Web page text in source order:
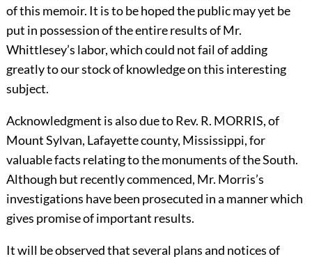
of this memoir. It is to be hoped the public may yet be
put in possession of the entire results of Mr.
Whittlesey’s labor, which could not fail of adding
greatly to our stock of knowledge on this interesting
subject.
Acknowledgment is also due to Rev. R. MORRIS,of
Mount Sylvan, Lafayette county, Mississippi, for
valuable facts relating to the monuments of the South.
Although but recently commenced, Mr. Morris’s
investigations have been prosecuted in a manner which
gives promise of important results.
It will be observed that several plans and notices of